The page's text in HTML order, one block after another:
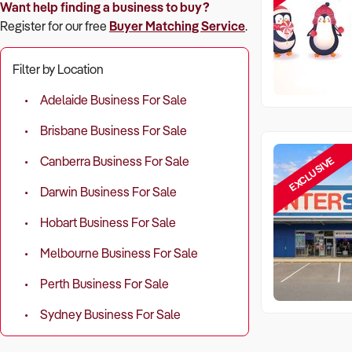
Want help finding a business to buy?
Register for our free Buyer Matching Service.
Filter by Location
Adelaide Business For Sale
Brisbane Business For Sale
Canberra Business For Sale
Darwin Business For Sale
Hobart Business For Sale
Melbourne Business For Sale
Perth Business For Sale
Sydney Business For Sale
EXCLUSIVE